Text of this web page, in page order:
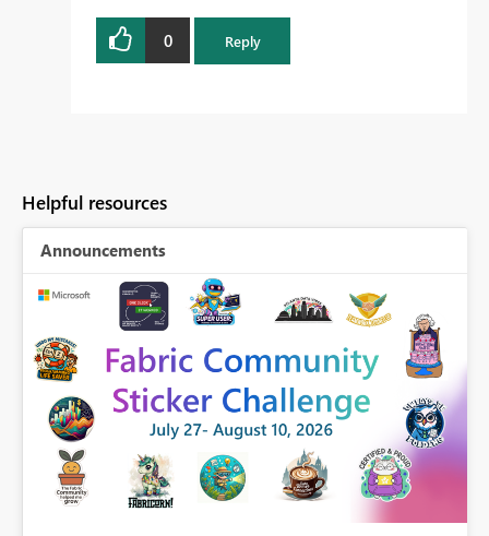
0 Reply
Helpful resources
Announcements